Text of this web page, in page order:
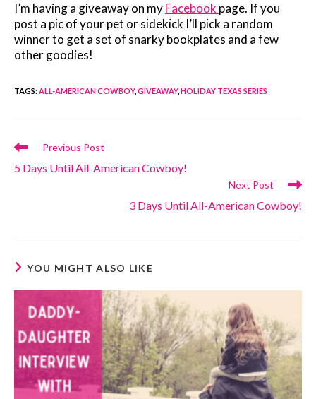
I’m having a giveaway on myFacebook page. If you
post a pic of your pet or sidekick I’ll pick a random
winner to get a set of snarky bookplates and a few
other goodies!
TAGS:ALL-AMERICAN COWBOY, GIVEAWAY, HOLIDAY TEXAS SERIES
Read
articles
Previous Post
5 Days Until All-American Cowboy!
Next Post
3 Days Until All-American Cowboy!
YOU MIGHT ALSO LIKE